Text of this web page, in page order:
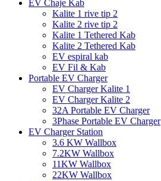
EV Chaje Kab
Kalite 1 rive tip 2
Kalite 2 rive tip 2
Kalite 1 Tethered Kab
Kalite 2 Tethered Kab
EV espiral kab
EV Fil & Kab
Portable EV Charger
EV Charger Kalite 1
EV Charger Kalite 2
32A Portable EV Charger
3Phase Portable EV Charger
EV Charger Station
3.6 KW Wallbox
7.2KW Wallbox
11KW Wallbox
22KW Wallbox